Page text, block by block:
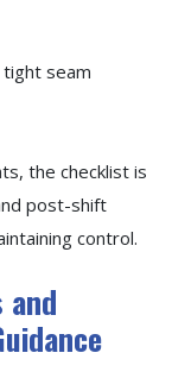
tight seam
the checklist is
post-shift
control.
and